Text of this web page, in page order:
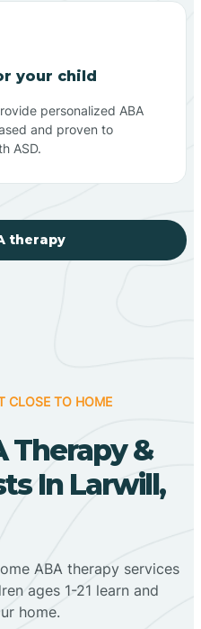
your child
personalized ABA
and proven to
ASD.
therapy
CLOSE TO HOME
Therapy &
In Larwill,
ABA therapy services
ages 1-21 learn and
home.